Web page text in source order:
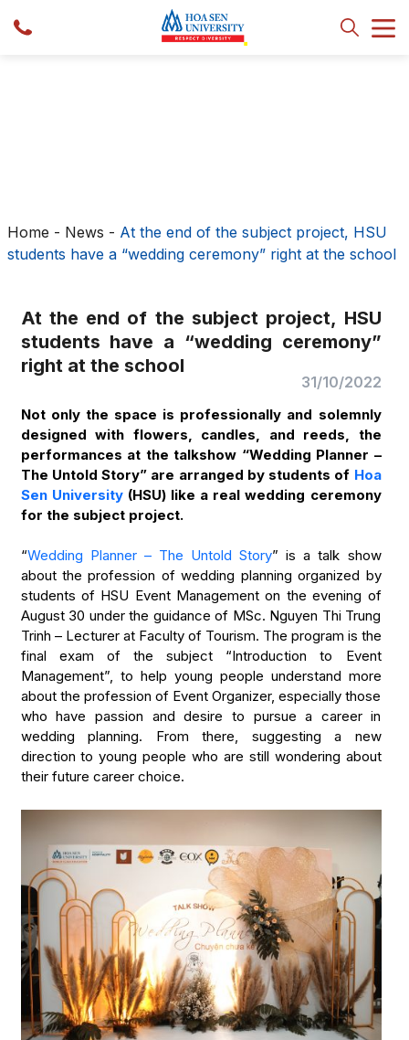
Home - News - At the end of the subject project, HSU
students have a “wedding ceremony” right at the school
At the end of the subject project, HSU
students have a “wedding ceremony”
right at the school
31/10/2022
Not only the space is professionally and solemnly
designed with flowers, candles, and reeds, the
performances at the talkshow “Wedding Planner –
The Untold Story” are arranged by students of Hoa
Sen University(HSU) like a real wedding ceremony
for the subject project.
“Wedding Planner – The Untold Story” is a talk show
about the profession of wedding planning organized by
students of HSU Event Management on the evening of
August 30 under the guidance of MSc. Nguyen Thi Trung
Trinh – Lecturer at Faculty of Tourism. The program is the
final exam of the subject “Introduction to Event
Management”, to help young people understand more
about the profession of Event Organizer, especially those
who have passion and desire to pursue a career in
wedding planning. From there, suggesting a new
direction to young people who are still wondering about
their future career choice.